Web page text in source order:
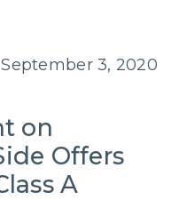
September 3, 2020
on
Offers
A